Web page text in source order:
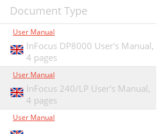
Document Type
User Manual
InFocus DP8000 User's Manual,
4 pages
User Manual
InFocus 240/LP User's Manual,
4 pages
User Manual